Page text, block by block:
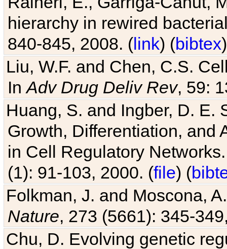
hierarchy in rewired
840-845, 2008. (link) (bibtex)
Liu, W.F. and Chen, C.S.
InAdv Drug Deliv Rev, 59:
Huang, S. and Ingber, D. E.
Growth, Differentiation, and
in Cell Regulatory
(1): 91-103, 2000. (file) (
Folkman, J. and Moscona,
Nature, 273 (5661): 345-
Chu, D. Evolving genetic